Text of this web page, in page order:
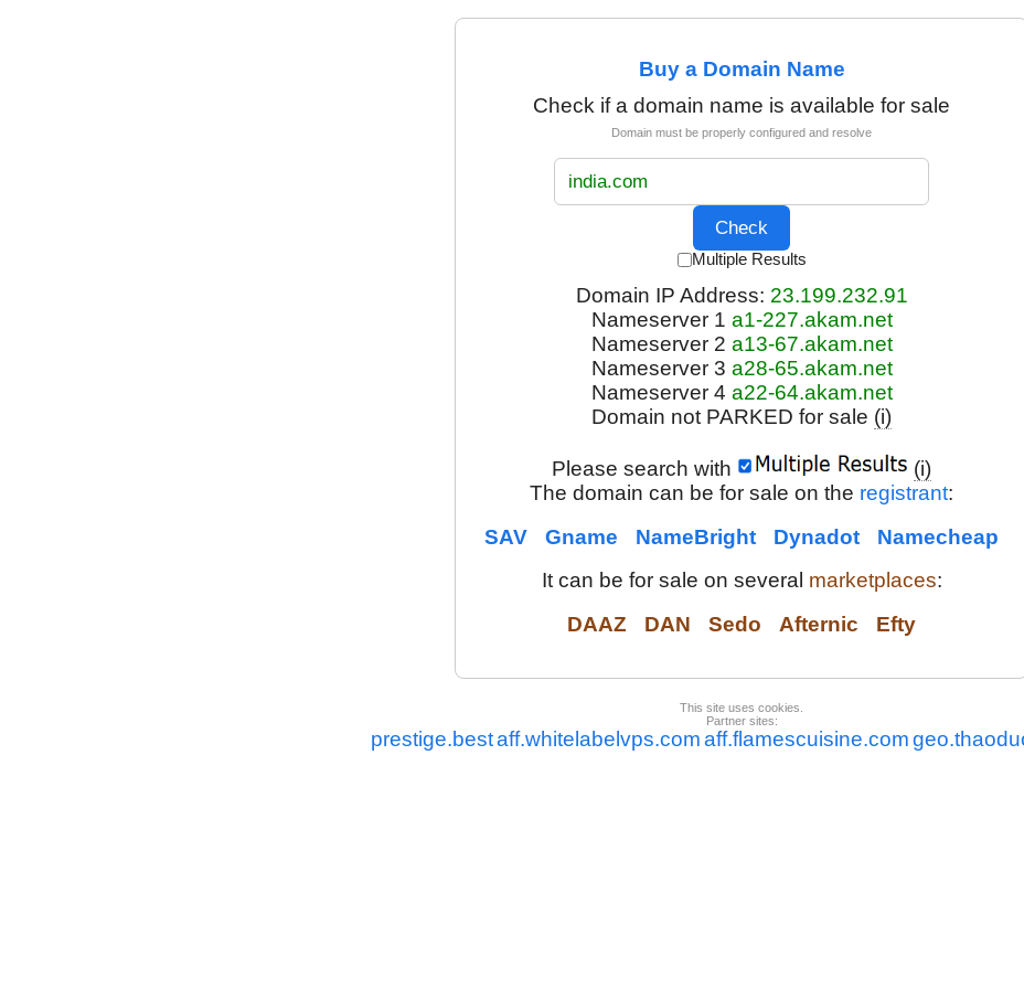
Buy a Domain Name
Check if a domain name is available for sale
Domain must be properly configured and resolve
Multiple Results
Domain IP Address: 23.199.232.91
Nameserver 1 a1-227.akam.net
Nameserver 2 a13-67.akam.net
Nameserver 3 a28-65.akam.net
Nameserver 4 a22-64.akam.net
Domain not PARKED for sale (i)
Please search with
(i)
The domain can be for sale on the registrant:
SAV
Gname NameBright Dynadot
Namecheap
It can be for sale on several marketplaces:
DAAZ
DAN Sedo Afternic Efty
This site uses cookies.
Partner sites:
prestige.bestaff.whitelabelvps.comaff.flamescuisine.com